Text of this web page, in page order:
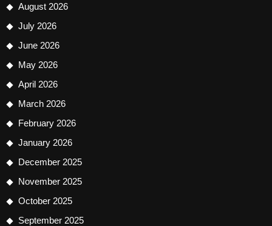
August 2026
July 2026
June 2026
May 2026
April 2026
March 2026
February 2026
January 2026
December 2025
November 2025
October 2025
September 2025